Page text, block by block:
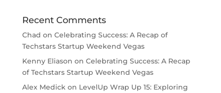
Recent Comments
Chad on Celebrating Success: A Recap of
Techstars Startup Weekend Vegas
Kenny Eliason on Celebrating Success: A Recap
of Techstars Startup Weekend Vegas
Alex Medick on LevelUp Wrap Up 15: Exploring